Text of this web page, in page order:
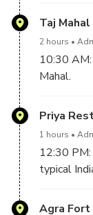
Taj Mahal
2 hours
10:30
Mahal.
beauty of
over the
Mahal,
visit this
and
Priya
1 hours
12:30
typical
included)
Agra Fort